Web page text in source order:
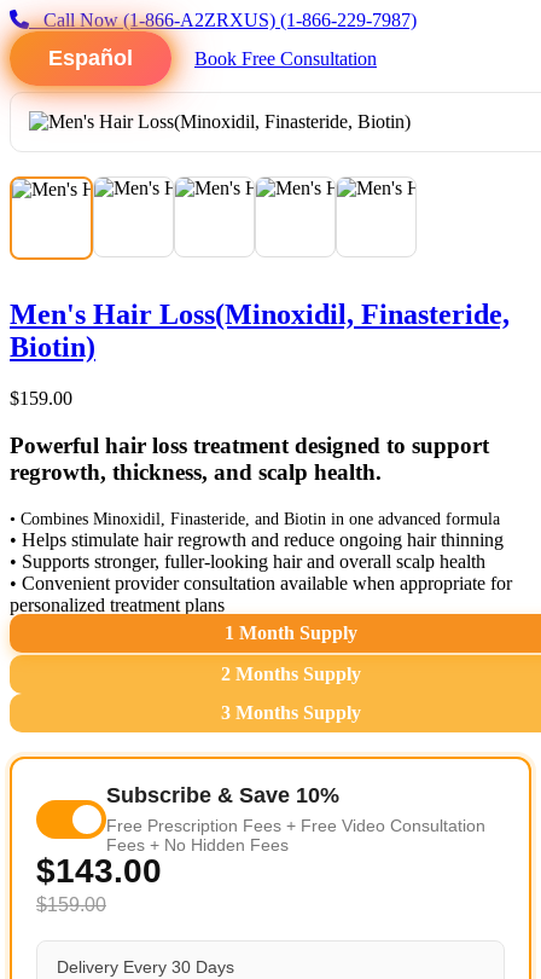
Call Now(1-866-A2ZRXUS) (1-866-229-7987)
Español Book Free Consultation
Men's Hair Loss(Minoxidil, Finasteride,
Biotin)
$159.00
Powerful hair loss treatment designed to support
regrowth, thickness, and scalp health.
• Combines Minoxidil, Finasteride, and Biotin in one advanced formula
• Helps stimulate hair regrowth and reduce ongoing hair thinning
• Supports stronger, fuller-looking hair and overall scalp health
• Convenient provider consultation available when appropriate for
personalized treatment plans
1 Month Supply
2 Months Supply
3 Months Supply
Subscribe & Save 10%
Free Prescription Fees + Free Video Consultation
Fees + No Hidden Fees
$143.00
$159.00
Delivery Every 30 Days